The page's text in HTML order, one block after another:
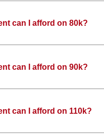
can I afford on 80k?
can I afford on 90k?
can I afford on 110k?